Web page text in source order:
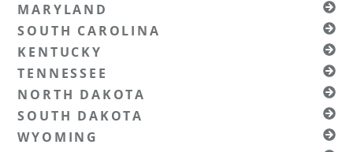
MARYLAND
SOUTH CAROLINA
KENTUCKY
TENNESSEE
NORTH DAKOTA
SOUTH DAKOTA
WYOMING